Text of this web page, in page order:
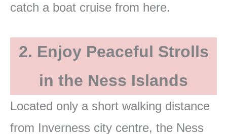
catch a boat cruise from here.
2. Enjoy Peaceful Strolls
in the Ness Islands
Located only a short walking distance
from Inverness city centre, the Ness